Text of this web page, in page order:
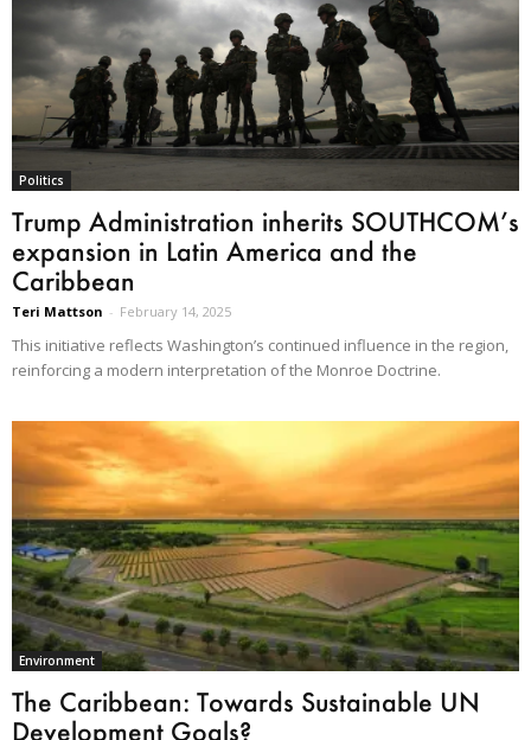
Politics
Trump Administration inherits SOUTHCOM’s
expansion in Latin America and the
Caribbean
Teri Mattson - February 14, 2025
This initiative reflects Washington’s continued influence in the region,
reinforcing a modern interpretation of the Monroe Doctrine.
Environment
The Caribbean: Towards Sustainable UN
Development Goals?